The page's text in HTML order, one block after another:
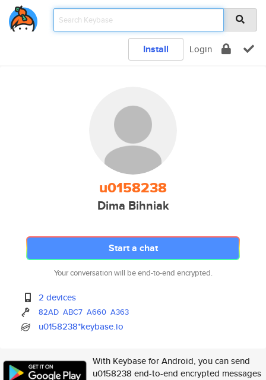
Install Login
u0158238
Dima Bihniak
Start a chat
Your conversation will be end-to-end encrypted.
2 devices
82AD ABC7 A660 A363
u0158238*keybase.io
With Keybase for Android, you can send
u0158238 end-to-end encrypted messages